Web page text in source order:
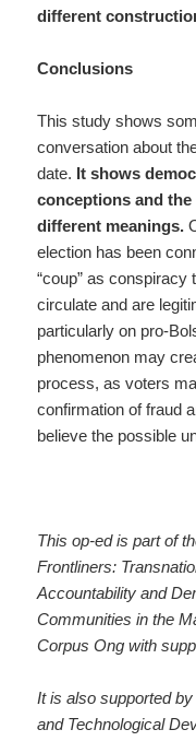
different
Conclusions
This study shows
conversation about
date. It shows
conceptions and
different meanings.
election has been
“coup” as
circulate and are
particularly on pro-
phenomenon may
process, as voters
confirmation of fraud
believe the possible
This op-ed is part of
Frontliners:
Accountability and
Communities in the
Corpus Ong with
It is also supported
and Technological